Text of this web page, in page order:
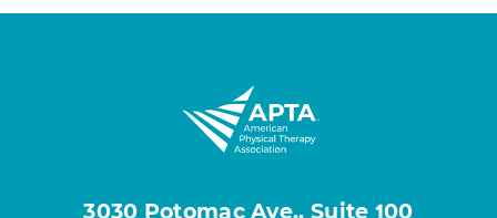
3030 Potomac Ave., Suite 100